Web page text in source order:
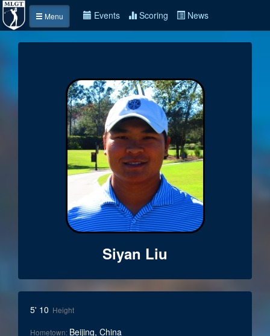
Menu Events Scoring News
Siyan Liu
5' 10 Height
Hometown: Beijing, China